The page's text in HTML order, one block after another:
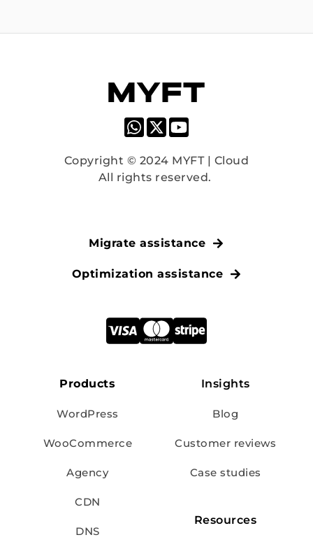
Copyright © 2024 MYFT | Cloud
All rights reserved.
Migrate assistance
Optimization assistance
Products
WordPress
WooCommerce
Agency
CDN
DNS
Insights
Blog
Customer reviews
Case studies
Resources